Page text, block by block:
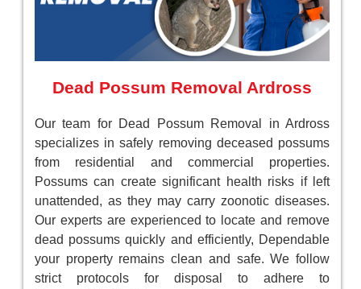
Dead Possum Removal Ardross
Our team for Dead Possum Removal in Ardross
specializes in safely removing deceased possums
from residential and commercial properties.
Possums can create significant health risks if left
unattended, as they may carry zoonotic diseases.
Our experts are experienced to locate and remove
dead possums quickly and efficiently, Dependable
your property remains clean and safe. We follow
strict protocols for disposal to adhere to